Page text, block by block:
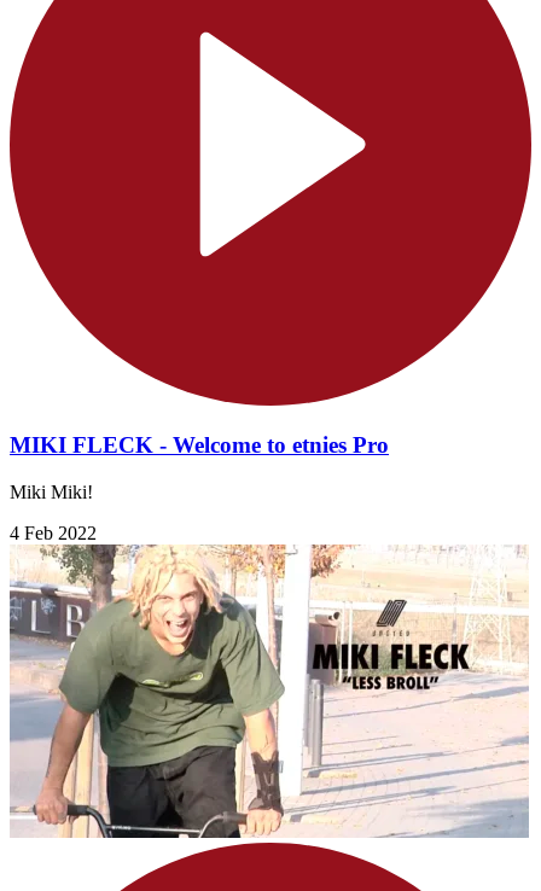
MIKI FLECK - Welcome to etnies Pro
Miki Miki!
4 Feb 2022